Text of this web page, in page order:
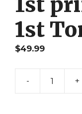
1st
$49.99
- +